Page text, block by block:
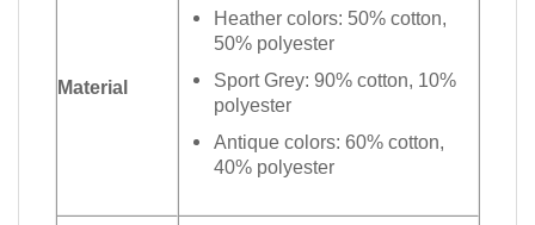
Material
Heather colors: 50% cotton,
50% polyester
Sport Grey: 90% cotton, 10%
polyester
Antique colors: 60% cotton,
40% polyester